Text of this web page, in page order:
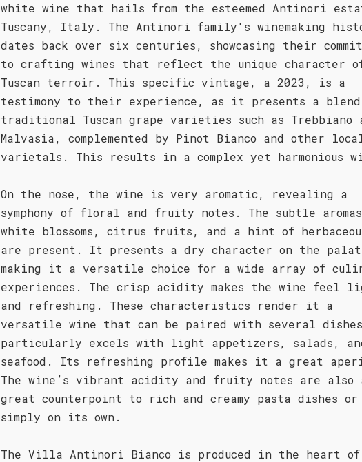
white wine that hails from the esteemed Antinori
Tuscany, Italy. The Antinori family's winemaking
dates back over six centuries, showcasing their
to crafting wines that reflect the unique character
Tuscan terroir. This specific vintage, a 2023, is a
testimony to their experience, as it presents a
traditional Tuscan grape varieties such as Trebbiano
Malvasia, complemented by Pinot Bianco and other
varietals. This results in a complex yet harmonious
On the nose, the wine is very aromatic, revealing a
symphony of floral and fruity notes. The subtle
white blossoms, citrus fruits, and a hint of
are present. It presents a dry character on the
making it a versatile choice for a wide array of
experiences. The crisp acidity makes the wine feel
and refreshing. These characteristics render it a
versatile wine that can be paired with several
particularly excels with light appetizers, salads,
seafood. Its refreshing profile makes it a great
The wine’s vibrant acidity and fruity notes are also
great counterpoint to rich and creamy pasta dishes or
simply on its own.
The Villa Antinori Bianco is produced in the heart of